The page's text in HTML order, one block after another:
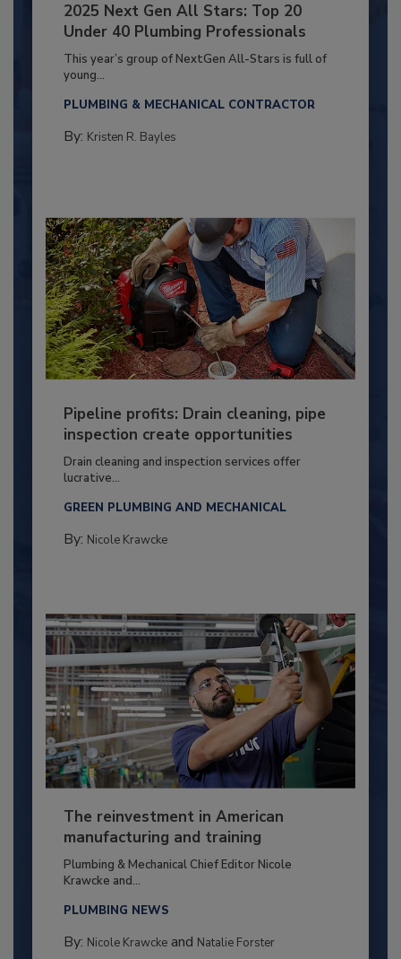
2025 Next Gen All Stars: Top 20
Under 40 Plumbing Professionals
This year’s group of NextGen All-Stars is full of
young...
PLUMBING & MECHANICAL CONTRACTOR
By: Kristen R. Bayles
Pipeline profits: Drain cleaning, pipe
inspection create opportunities
Drain cleaning and inspection services offer
lucrative...
GREEN PLUMBING AND MECHANICAL
By: Nicole Krawcke
The reinvestment in American
manufacturing and training
Plumbing & Mechanical Chief Editor Nicole
Krawcke and...
PLUMBING NEWS
By: Nicole Krawckeand Natalie Forster